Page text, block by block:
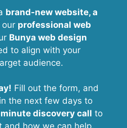
brand-new website, a
our professional web
Bunya web design
to align with your
audience.
Fill out the form, and
the next few days to
discovery call to